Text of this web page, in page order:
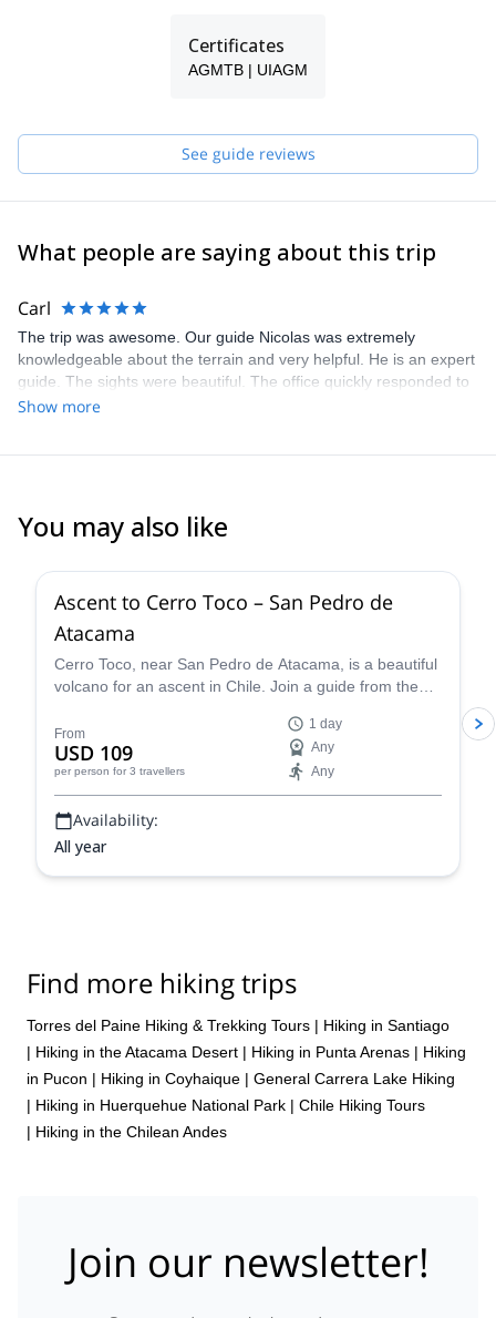
Yosemite, Indian Creek and Patagonia.
And regarding ski mountaineering, I skied down Mount Illimani
Certificates
AGMTB | UIAGM
See guide reviews
What people are saying about this trip
Carl
The trip was awesome. Our guide Nicolas was extremely
knowledgeable about the terrain and very helpful. He is an expert
guide. The sights were beautiful. The office quickly responded to
our request and questions and provided excellent information.
Show more
You may also like
Ascent to Cerro Toco – San Pedro de
Atacama
Cerro Toco, near San Pedro de Atacama, is a beautiful
volcano for an ascent in Chile. Join a guide from the
From
USD 109
per person for 3 travellers
1 day
Any
Any
Availability:
All year
Find more hiking trips
Torres del Paine Hiking & Trekking Tours | Hiking in Santiago
| Hiking in the Atacama Desert | Hiking in Punta Arenas | Hiking
in Pucon | Hiking in Coyhaique | General Carrera Lake Hiking
| Hiking in Huerquehue National Park | Chile Hiking Tours
| Hiking in the Chilean Andes
Join our newsletter!